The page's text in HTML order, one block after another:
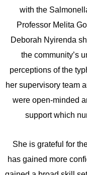
with the
Professor Melita
Deborah Nyirenda
the community’s
perceptions of the
her supervisory team
were open-minded
support which
She is grateful for
has gained more